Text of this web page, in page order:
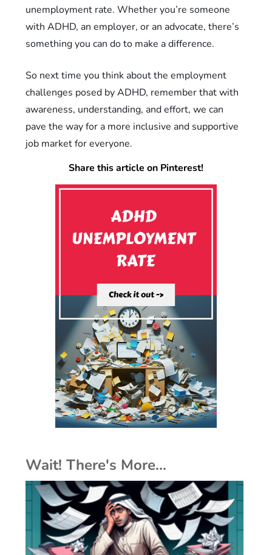
unemployment rate. Whether you’re someone
with ADHD, an employer, or an advocate, there’s
something you can do to make a difference.
So next time you think about the employment
challenges posed by ADHD, remember that with
awareness, understanding, and effort, we can
pave the way for a more inclusive and supportive
job market for everyone.
Share this article on Pinterest!
Wait! There's More...